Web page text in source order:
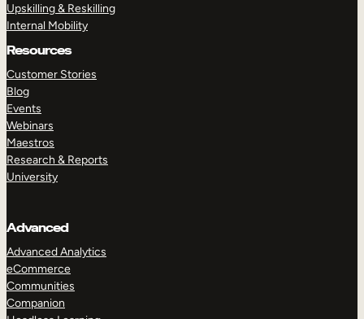
Upskilling & Reskilling
Internal Mobility
Resources
Customer Stories
Blog
Events
Webinars
Maestros
Research & Reports
University
Advanced
Advanced Analytics
eCommerce
Communities
Companion